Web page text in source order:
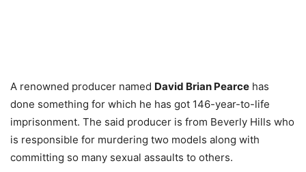
A renowned producer named David Brian Pearce has
done something for which he has got 146-year-to-life
imprisonment. The said producer is from Beverly Hills who
is responsible for murdering two models along with
committing so many sexual assaults to others.